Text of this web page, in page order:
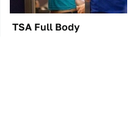
TSA Full Body